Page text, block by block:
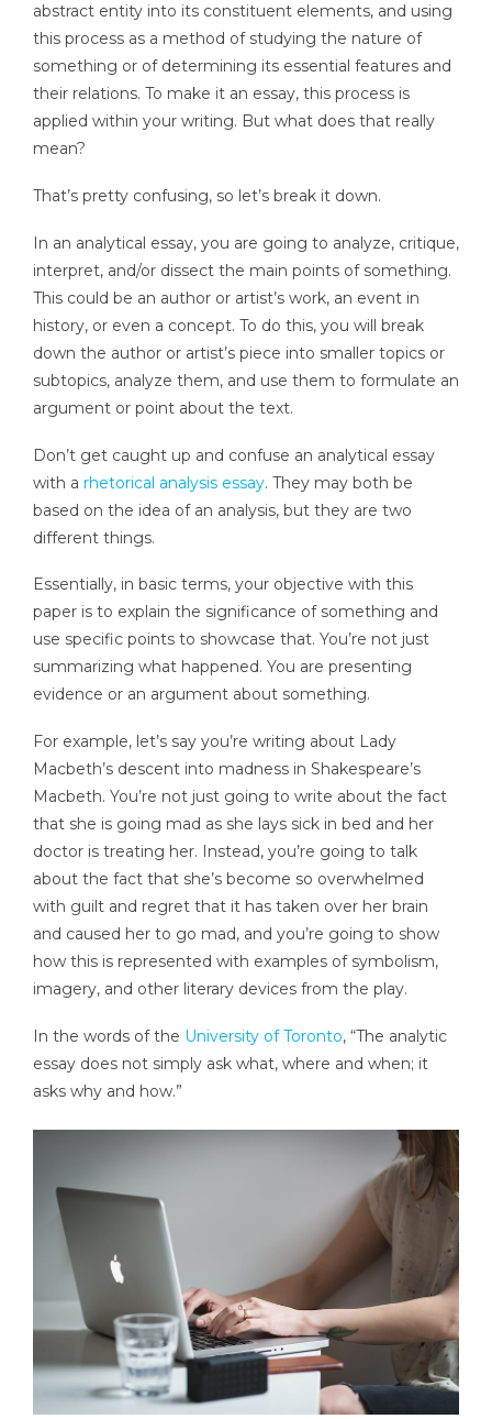
abstract entity into its constituent elements, and using
this process as a method of studying the nature of
something or of determining its essential features and
their relations. To make it an essay, this process is
applied within your writing. But what does that really
mean?
That’s pretty confusing, so let’s break it down.
In an analytical essay, you are going to analyze, critique,
interpret, and/or dissect the main points of something.
This could be an author or artist’s work, an event in
history, or even a concept. To do this, you will break
down the author or artist’s piece into smaller topics or
subtopics, analyze them, and use them to formulate an
argument or point about the text.
Don’t get caught up and confuse an analytical essay
with a rhetorical analysis essay. They may both be
based on the idea of an analysis, but they are two
different things.
Essentially, in basic terms, your objective with this
paper is to explain the significance of something and
use specific points to showcase that. You’re not just
summarizing what happened. You are presenting
evidence or an argument about something.
For example, let’s say you’re writing about Lady
Macbeth’s descent into madness in Shakespeare’s
Macbeth. You’re not just going to write about the fact
that she is going mad as she lays sick in bed and her
doctor is treating her. Instead, you’re going to talk
about the fact that she’s become so overwhelmed
with guilt and regret that it has taken over her brain
and caused her to go mad, and you’re going to show
how this is represented with examples of symbolism,
imagery, and other literary devices from the play.
In the words of the University of Toronto, “The analytic
essay does not simply ask what, where and when; it
asks why and how.”